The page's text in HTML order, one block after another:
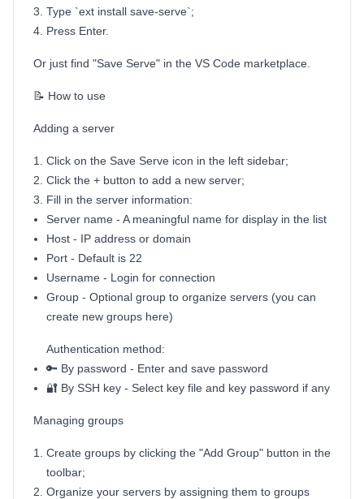
Type `ext install save-serve`;
Press Enter.
Or just find "Save Serve" in the VS Code marketplace.
📝 How to use
Adding a server
Click on the Save Serve icon in the left sidebar;
Click the + button to add a new server;
Fill in the server information:
Server name - A meaningful name for display in the list
Host - IP address or domain
Port - Default is 22
Username - Login for connection
Group - Optional group to organize servers (you can
create new groups here)
Authentication method:
🔑 By password - Enter and save password
🔐 By SSH key - Select key file and key password if any
Managing groups
Create groups by clicking the "Add Group" button in the
toolbar;
Organize your servers by assigning them to groups